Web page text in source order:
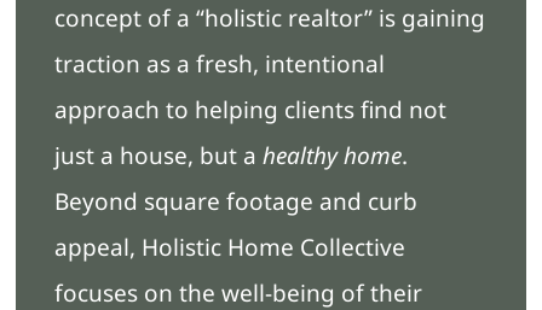
concept of a “holistic realtor” is gaining
traction as a fresh, intentional
approach to helping clients find not
just a house, but a healthy home.
Beyond square footage and curb
appeal, Holistic Home Collective
focuses on the well-being of their